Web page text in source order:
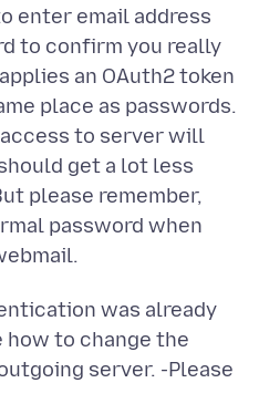
enter email address
to confirm you really
an OAuth2 token
place as passwords.
to server will
get a lot less
please remember,
password when
was already
how to change the
server. -Please